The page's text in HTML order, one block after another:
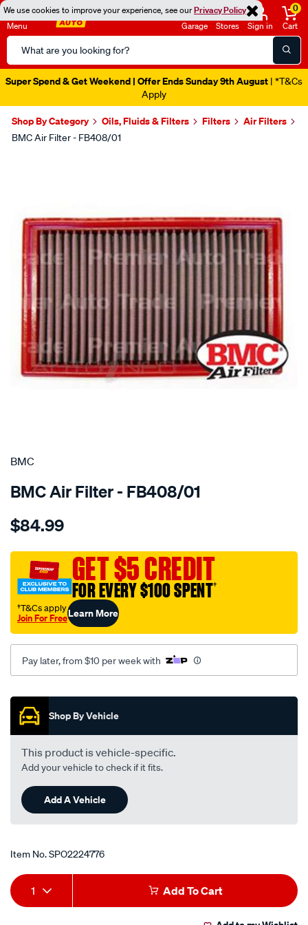
We use cookies to improve your experience, see ourPrivacy Policy
Menu
Search
Catalog
Garage Stores Sign in
0
Cart
Super Spend & Get Weekend | Offer Ends Sunday 9th August | *T&Cs
Apply
Shop By Category Oils, Fluids & Filters Filters Air Filters
BMC Air Filter - FB408/01
SPECIAL ORDER
BMC
BMC Air Filter - FB408/01
Details
bmc-
filter-
volvo-
v50-
2.0d/SPO2224776.html
$84.99
GET $5 CREDIT
FOR EVERY $100 SPENT†
†T&Cs apply
Join For FreeLearn More
Pay later, from $10 per week with
Promotions
Shop By Vehicle
This product is vehicle-specific.
Add your vehicle to check if it fits.
Add A Vehicle
Item No.SPO2224776
Add
to
Product
Actions
1 Add To Cart